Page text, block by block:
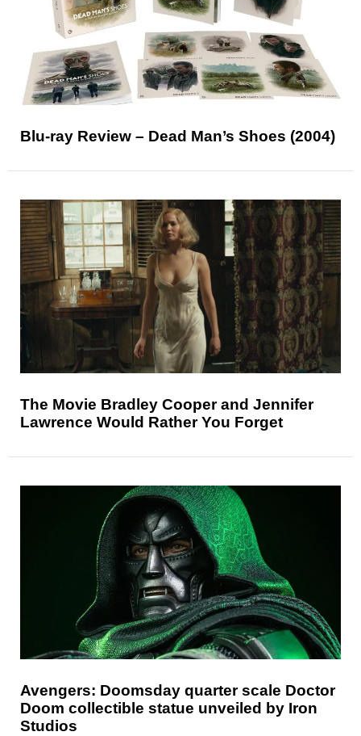
Blu-ray Review – Dead Man’s Shoes (2004)
The Movie Bradley Cooper and Jennifer
Lawrence Would Rather You Forget
Avengers: Doomsday quarter scale Doctor
Doom collectible statue unveiled by Iron
Studios